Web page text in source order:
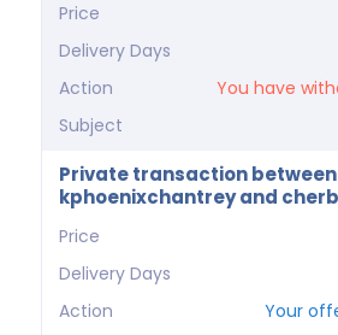
Price
Delivery Days
Action
You have
Subject
Private transaction between
kphoenixchantrey and
Price
Delivery Days
Action
Your